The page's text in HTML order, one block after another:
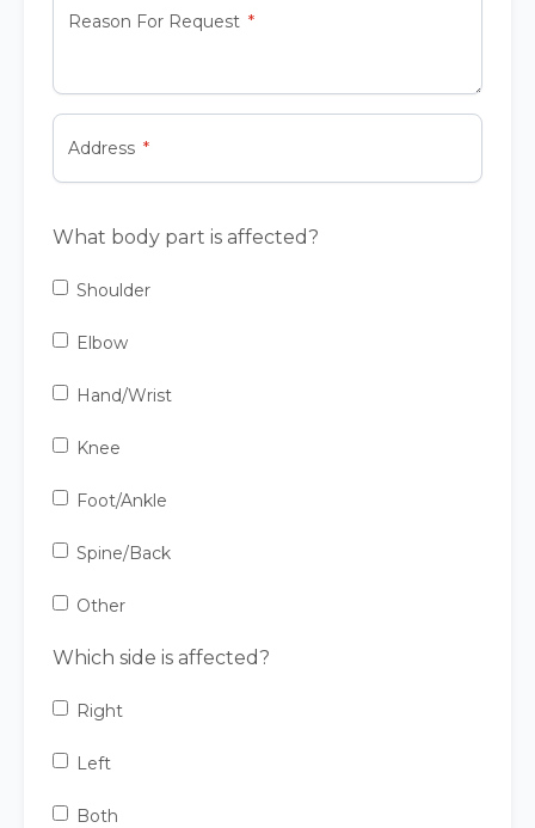
Reason For Request
Address
What body part is affected?
Shoulder
Elbow
Hand/Wrist
Knee
Foot/Ankle
Spine/Back
Other
Which side is affected?
Right
Left
Both